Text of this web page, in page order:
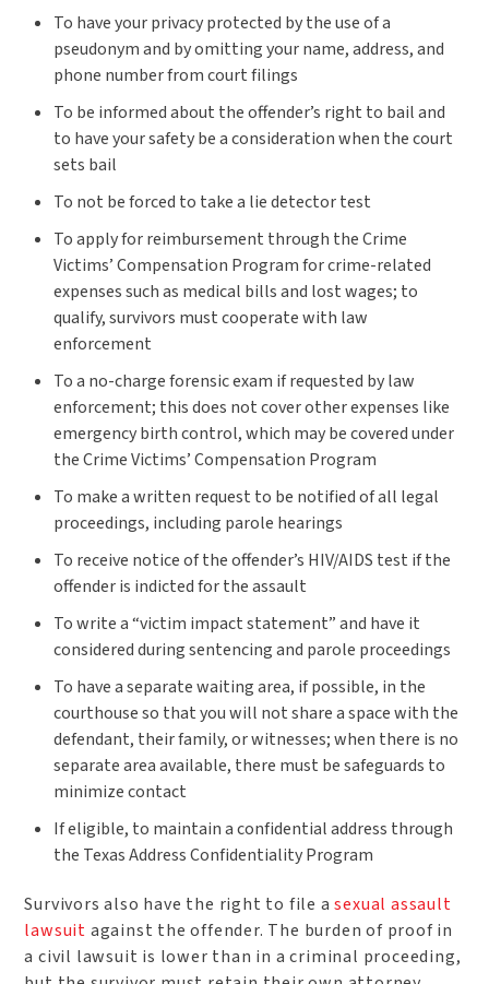
To have your privacy protected by the use of a
pseudonym and by omitting your name, address, and
phone number from court filings
To be informed about the offender’s right to bail and
to have your safety be a consideration when the court
sets bail
To not be forced to take a lie detector test
To apply for reimbursement through the Crime
Victims’ Compensation Program for crime-related
expenses such as medical bills and lost wages; to
qualify, survivors must cooperate with law
enforcement
To a no-charge forensic exam if requested by law
enforcement; this does not cover other expenses like
emergency birth control, which may be covered under
the Crime Victims’ Compensation Program
To make a written request to be notified of all legal
proceedings, including parole hearings
To receive notice of the offender’s HIV/AIDS test if the
offender is indicted for the assault
To write a “victim impact statement” and have it
considered during sentencing and parole proceedings
To have a separate waiting area, if possible, in the
courthouse so that you will not share a space with the
defendant, their family, or witnesses; when there is no
separate area available, there must be safeguards to
minimize contact
If eligible, to maintain a confidential address through
the Texas Address Confidentiality Program
Survivors also have the right to file asexual assault
lawsuit against the offender. The burden of proof in
a civil lawsuit is lower than in a criminal proceeding,